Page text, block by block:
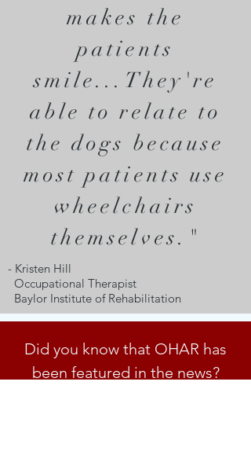
makes the
patients
smile...They're
able to relate to
the dogs because
most patients use
wheelchairs
themselves."
- Kristen Hill
Occupational Therapist
Baylor Institute of Rehabilitation
Did you know that OHAR has
been featured in the news?